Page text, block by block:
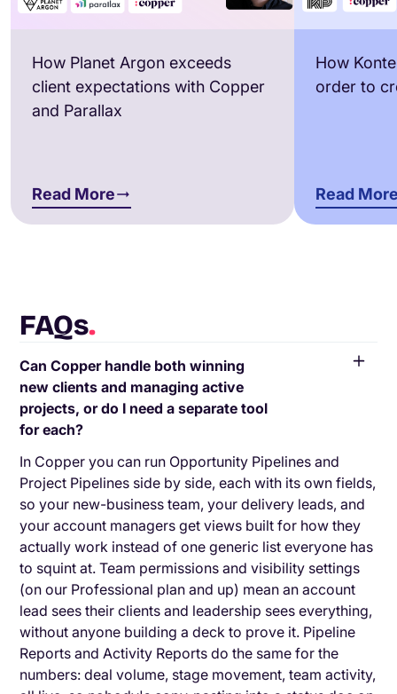
How Planet Argon exceeds
client expectations with Copper
and Parallax
Read More
How
order to
Read
FAQs.
Can Copper handle both winning
new clients and managing active
projects, or do I need a separate tool
for each?
In Copper you can run Opportunity Pipelines and
Project Pipelines side by side, each with its own fields,
so your new-business team, your delivery leads, and
your account managers get views built for how they
actually work instead of one generic list everyone has
to squint at. Team permissions and visibility settings
(on our Professional plan and up) mean an account
lead sees their clients and leadership sees everything,
without anyone building a deck to prove it. Pipeline
Reports and Activity Reports do the same for the
numbers: deal volume, stage movement, team activity,